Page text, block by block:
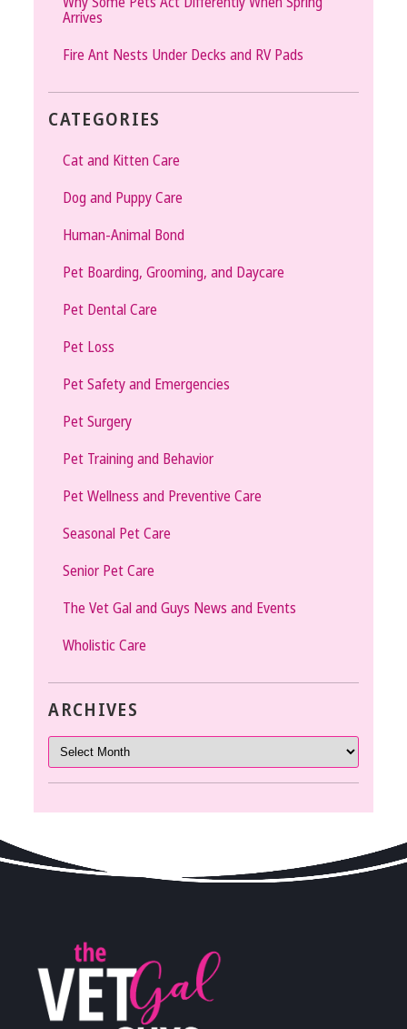
Arrives
Fire Ant Nests Under Decks and RV Pads
CATEGORIES
Cat and Kitten Care
Dog and Puppy Care
Human-Animal Bond
Pet Boarding, Grooming, and Daycare
Pet Dental Care
Pet Loss
Pet Safety and Emergencies
Pet Surgery
Pet Training and Behavior
Pet Wellness and Preventive Care
Seasonal Pet Care
Senior Pet Care
The Vet Gal and Guys News and Events
Wholistic Care
ARCHIVES